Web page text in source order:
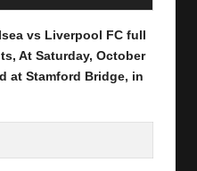
vs Liverpool FC full
At Saturday, October
at Stamford Bridge, in